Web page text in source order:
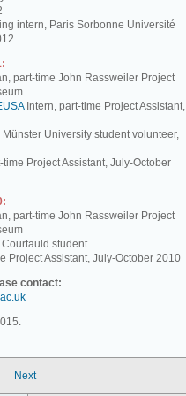
intern, Paris Sorbonne Université
part-time John Rassweiler Project
Intern, part-time Project Assistant,
University student volunteer,
Project Assistant, July-October
part-time John Rassweiler Project
student
Project Assistant, July-October 2010
contact:
Next